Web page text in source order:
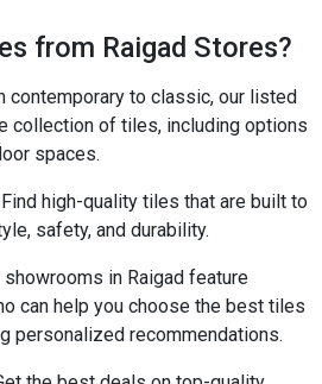
from Raigad Stores?
contemporary to classic, our listed
collection of tiles, including options
spaces.
Find high-quality tiles that are built to
safety, and durability.
in Raigad feature
can help you choose the best tiles
personalized recommendations.